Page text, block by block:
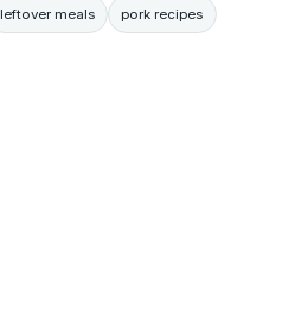
leftover meals pork recipes